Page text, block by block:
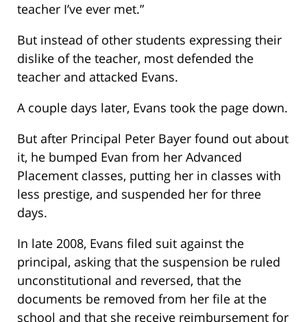
teacher I’ve ever met.”
But instead of other students expressing their
dislike of the teacher, most defended the
teacher and attacked Evans.
A couple days later, Evans took the page down.
But after Principal Peter Bayer found out about
it, he bumped Evan from her Advanced
Placement classes, putting her in classes with
less prestige, and suspended her for three
days.
In late 2008, Evans filed suit against the
principal, asking that the suspension be ruled
unconstitutional and reversed, that the
documents be removed from her file at the
school and that she receive reimbursement for